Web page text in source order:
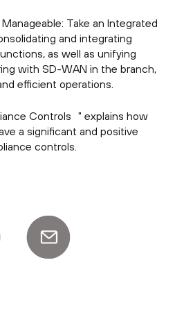
Take an Integrated
and integrating
as well as unifying
with SD-WAN in the branch,
efficient operations.
Controls " explains how
a significant and positive
controls.